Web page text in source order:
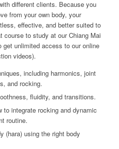
different clients. Because you
from your own body, your
effective, and better suited to
course to study at our Chiang Mai
get unlimited access to our online
videos).
including harmonics, joint
and rocking.
fluidity, and transitions.
to integrate rocking and dynamic
routine.
(hara) using the right body